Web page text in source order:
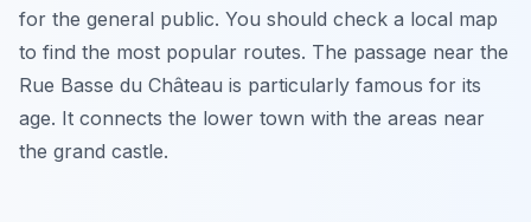
for the general public. You should check a local map
to find the most popular routes. The passage near the
Rue Basse du Château is particularly famous for its
age. It connects the lower town with the areas near
the grand castle.